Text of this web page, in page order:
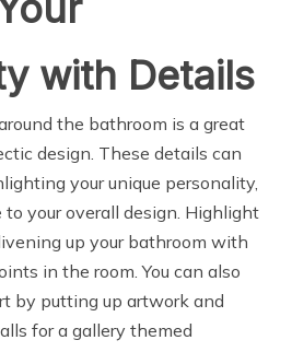
with Details
the bathroom is a great
design. These details can
your unique personality,
your overall design. Highlight
up your bathroom with
in the room. You can also
by putting up artwork and
for a gallery themed